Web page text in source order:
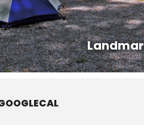
is to coordinate a ride with
of your contact